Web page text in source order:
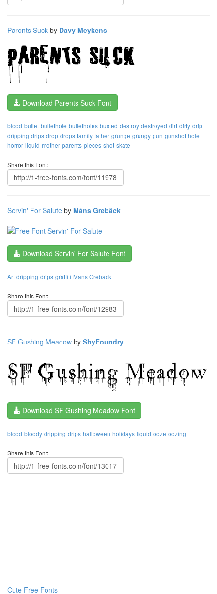
Parents Suck by Davy Meykens
Download Parents Suck Font
blood bullet bullethole bulletholes busted destroy destroyed dirt dirty drip
dripping drips drop drops family father grunge grungy gun gunshot hole
horror liquid mother parents pieces shot skate
Share this Font:
Servin' For Salute by Måns Grebäck
Download Servin' For Salute Font
Art dripping drips graffiti Mans Greback
Share this Font:
SF Gushing Meadow by ShyFoundry
Download SF Gushing Meadow Font
blood bloody dripping drips halloween holidays liquid ooze oozing
Share this Font:
Cute Free Fonts